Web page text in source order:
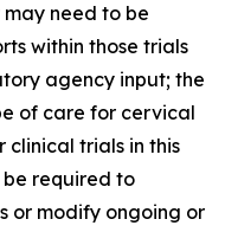
need to be
within those trials
agency input; the
of care for cervical
clinical trials in this
required to
or modify ongoing or